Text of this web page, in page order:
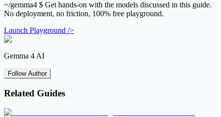
~/gemma4 $ Get hands-on with the models discussed in this guide.
No deployment, no friction, 100% free playground.
Launch Playground />
Gemma 4 AI
Follow Author
Related Guides